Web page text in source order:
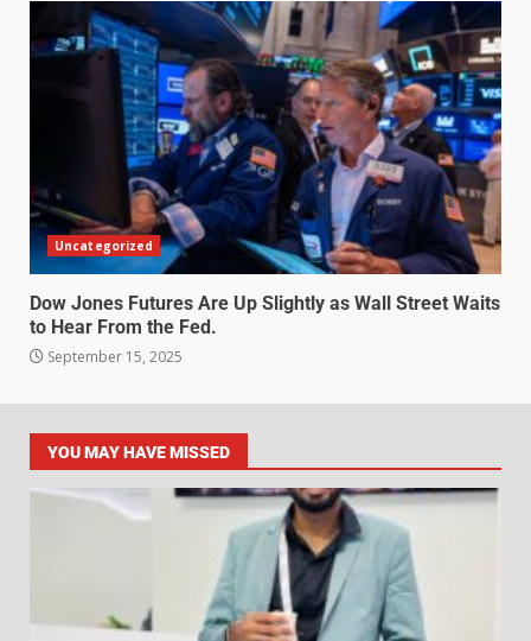
Uncategorized
Dow Jones Futures Are Up Slightly as Wall Street Waits
to Hear From the Fed.
September 15, 2025
YOU MAY HAVE MISSED